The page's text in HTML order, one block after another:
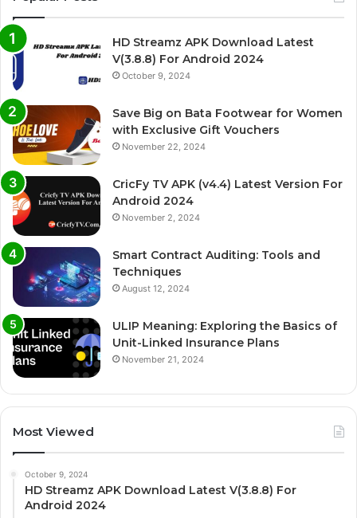
HD Streamz APK Download Latest
V(3.8.8) For Android 2024
October 9, 2024
Save Big on Bata Footwear for Women
with Exclusive Gift Vouchers
November 22, 2024
CricFy TV APK (v4.4) Latest Version For
Android 2024
November 2, 2024
Smart Contract Auditing: Tools and
Techniques
August 12, 2024
ULIP Meaning: Exploring the Basics of
Unit-Linked Insurance Plans
November 21, 2024
Most Viewed
October 9, 2024
HD Streamz APK Download Latest V(3.8.8) For
Android 2024